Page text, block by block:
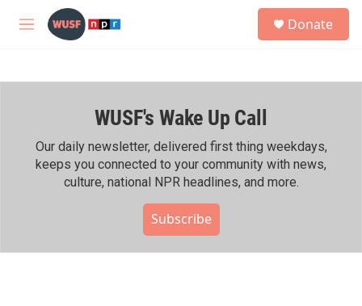
Skip to main content
M
h
Donate
WUSF's Wake Up Call
Our daily newsletter, delivered first thing weekdays,
keeps you connected to your community with news,
culture, national NPR headlines, and more.
Subscribe